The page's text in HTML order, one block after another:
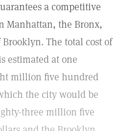
a competitive
Manhattan, the Bronx,
The total cost of
estimated at one
million five hundred
the city would be
three million five